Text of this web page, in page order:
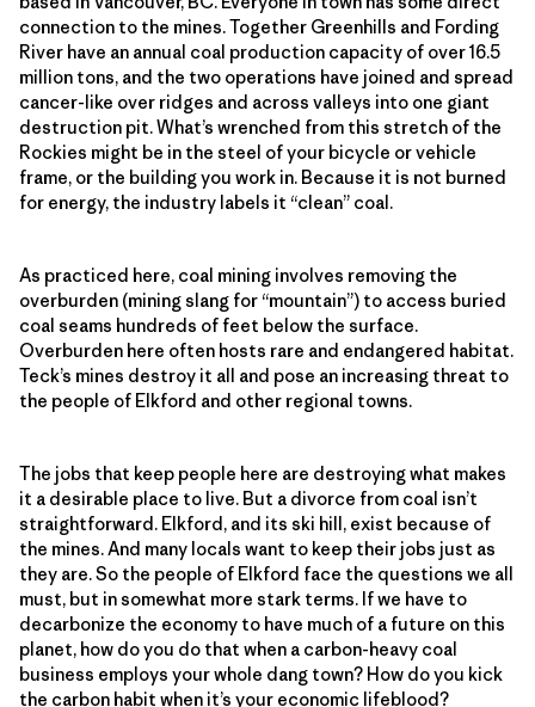
connection to the mines. Together Greenhills and Fording
River have an annual coal production capacity of over 16.5
million tons, and the two operations have joined and spread
cancer-like over ridges and across valleys into one giant
destruction pit. What’s wrenched from this stretch of the
Rockies might be in the steel of your bicycle or vehicle
frame, or the building you work in. Because it is not burned
for energy, the industry labels it “clean” coal.
As practiced here, coal mining involves removing the
overburden (mining slang for “mountain”) to access buried
coal seams hundreds of feet below the surface.
Overburden here often hosts rare and endangered habitat.
Teck’s mines destroy it all and pose an increasing threat to
the people of Elkford and other regional towns.
The jobs that keep people here are destroying what makes
it a desirable place to live. But a divorce from coal isn’t
straightforward. Elkford, and its ski hill, exist because of
the mines. And many locals want to keep their jobs just as
they are. So the people of Elkford face the questions we all
must, but in somewhat more stark terms. If we have to
decarbonize the economy to have much of a future on this
planet, how do you do that when a carbon-heavy coal
business employs your whole dang town? How do you kick
the carbon habit when it’s your economic lifeblood?